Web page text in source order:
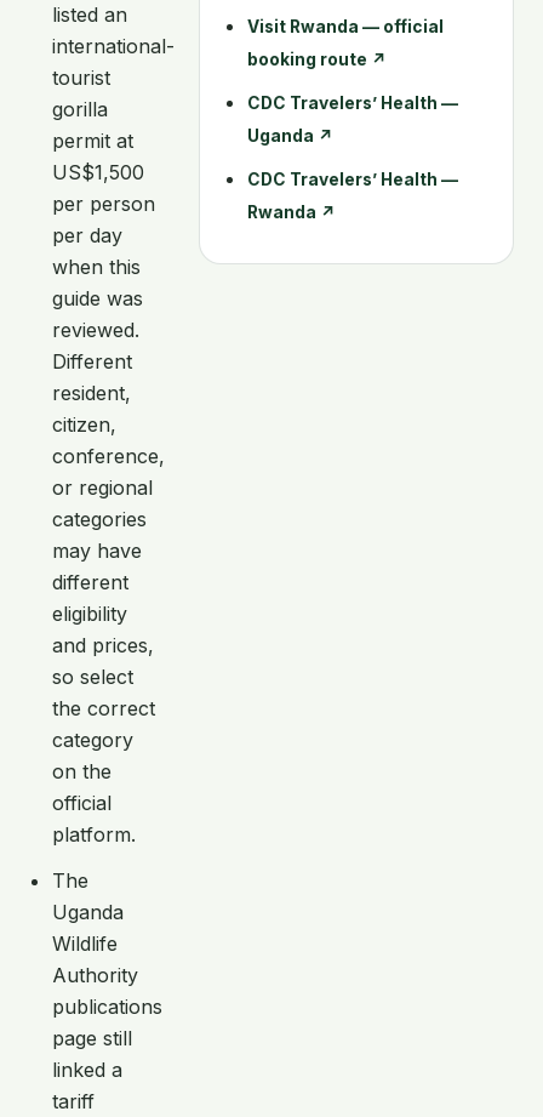
listed an
international-
tourist
gorilla
permit at
US$1,500
per person
per day
when this
guide was
reviewed.
Different
resident,
citizen,
conference,
or regional
categories
may have
different
eligibility
and prices,
so select
the correct
category
on the
official
platform.
The
Uganda
Wildlife
Authority
publications
page still
linked a
tariff
Visit Rwanda — official
booking route ↗
CDC Travelers’ Health —
Uganda ↗
CDC Travelers’ Health —
Rwanda ↗